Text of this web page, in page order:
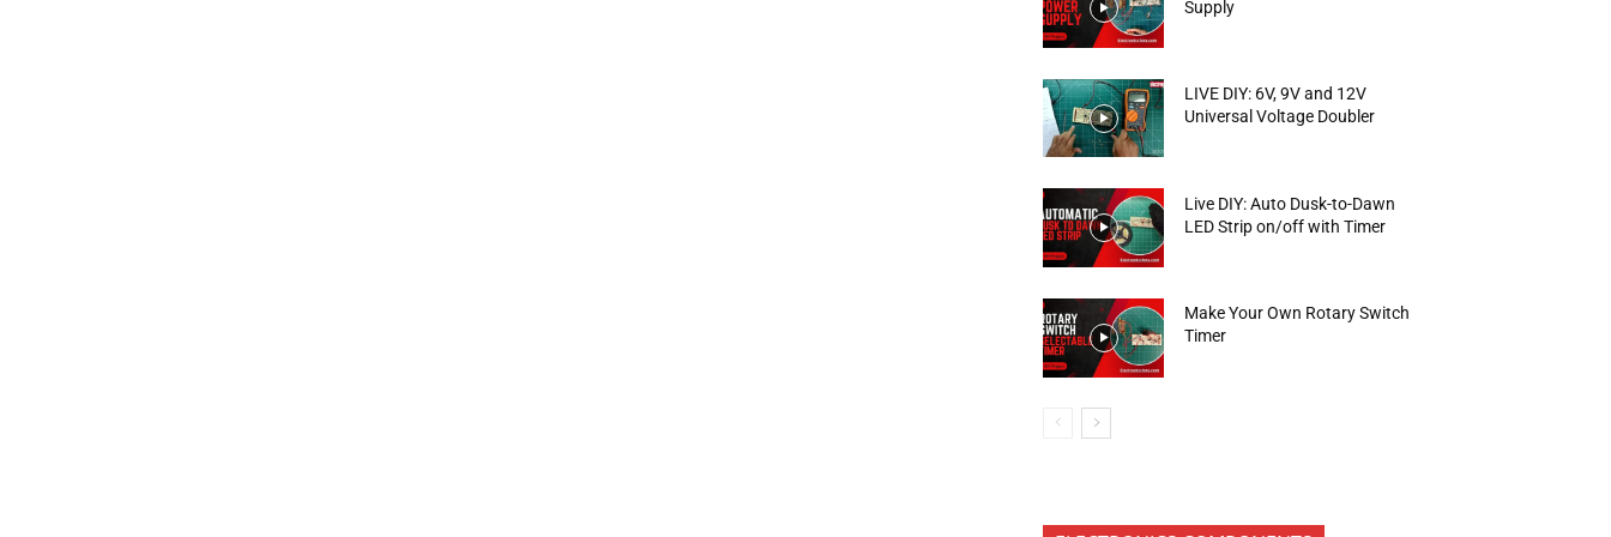
Supply
LIVE DIY: 6V, 9V and 12V
Universal Voltage Doubler
Live DIY: Auto Dusk-to-Dawn
LED Strip on/off with Timer
Make Your Own Rotary Switch
Timer